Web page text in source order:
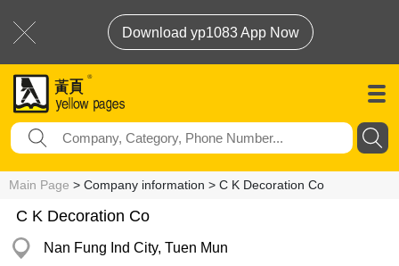
Download yp1083 App Now
Main Page > Company information > C K Decoration Co
C K Decoration Co
Nan Fung Ind City, Tuen Mun